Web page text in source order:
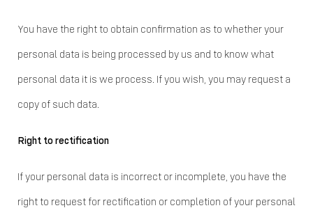
You have the right to obtain confirmation as to whether your
personal data is being processed by us and to know what
personal data it is we process. If you wish, you may request a
copy of such data.
Right to rectification
If your personal data is incorrect or incomplete, you have the
right to request for rectification or completion of your personal